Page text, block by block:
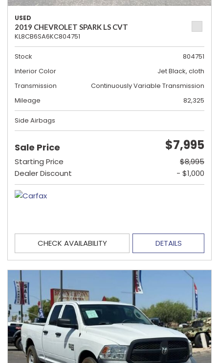
USED
2019 CHEVROLET SPARK LS CVT
KL8CB6SA6KC804751
Stock
804751
Interior Color
Jet Black, cloth
Transmission
Continuously Variable Transmission
Mileage
82,325
Side Airbags
Sale Price $7,995
Starting Price
$8,995
Dealer Discount
- $1,000
CHECK AVAILABILITY DETAILS